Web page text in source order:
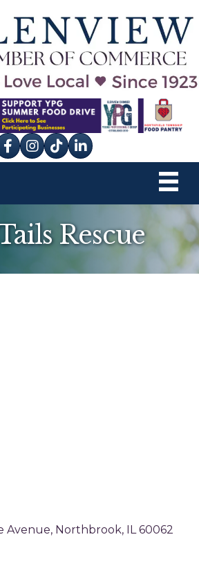
Instagram
tik tok
Rescue
Avenue Northbrook IL 60062